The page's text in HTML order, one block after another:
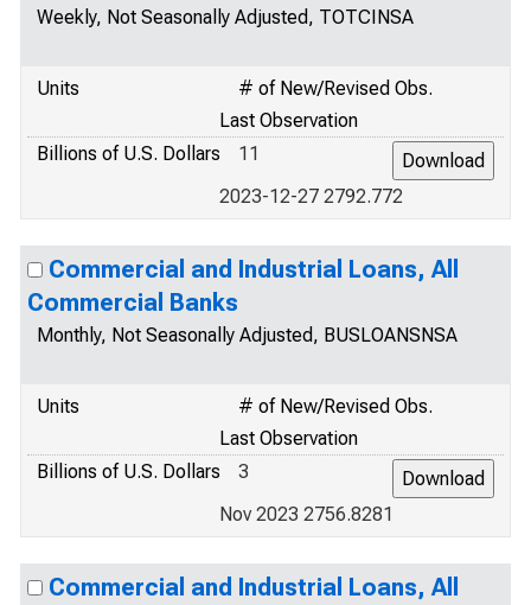
Weekly, Not Seasonally Adjusted, TOTCINSA
Units
# of New/Revised Obs.
Last Observation
Billions of U.S. Dollars
11
2023-12-27 2792.772
Commercial and Industrial Loans, All
Commercial Banks
Monthly, Not Seasonally Adjusted, BUSLOANSNSA
Units
# of New/Revised Obs.
Last Observation
Billions of U.S. Dollars
3
Nov 2023 2756.8281
Commercial and Industrial Loans, All